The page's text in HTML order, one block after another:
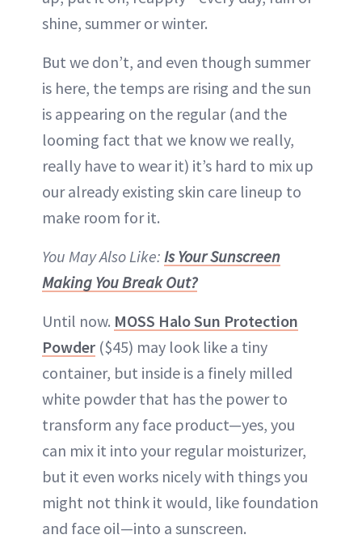
shine, summer or winter.
But we don’t, and even though summer
is here, the temps are rising and the sun
is appearing on the regular (and the
looming fact that we know we really,
really have to wear it) it’s hard to mix up
our already existing skin care lineup to
make room for it.
You May Also Like: Is Your Sunscreen
Making You Break Out?
Until now. MOSS Halo Sun Protection
Powder ($45) may look like a tiny
container, but inside is a finely milled
white powder that has the power to
transform any face product—yes, you
can mix it into your regular moisturizer,
but it even works nicely with things you
might not think it would, like foundation
and face oil—into a sunscreen.